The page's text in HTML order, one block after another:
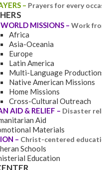
– Prayers for every
MISSIONS – Work
Africa
Asia-Oceania
Europe
Latin America
Multi-Language
Native American Missions
Home Missions
Cross-Cultural Outreach
AID & RELIEF – Disaster
Aid
Materials
– Christ-centered
Schools
Education